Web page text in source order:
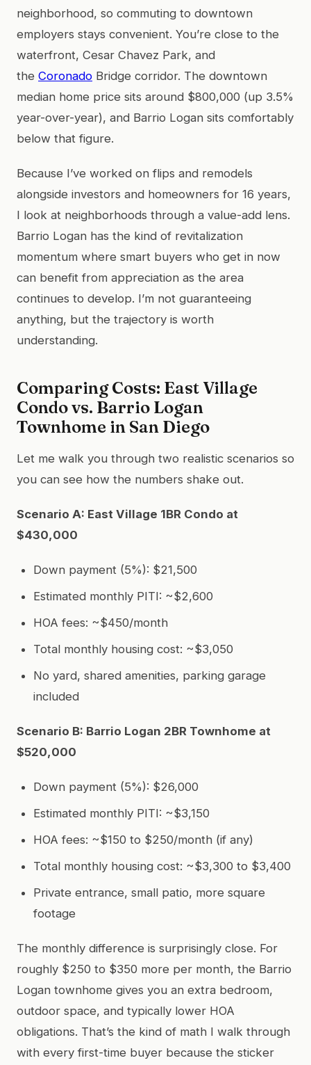
neighborhood, so commuting to downtown
employers stays convenient. You’re close to the
waterfront, Cesar Chavez Park, and
the Coronado Bridge corridor. The downtown
median home price sits around $800,000 (up 3.5%
year-over-year), and Barrio Logan sits comfortably
below that figure.
Because I’ve worked on flips and remodels
alongside investors and homeowners for 16 years,
I look at neighborhoods through a value-add lens.
Barrio Logan has the kind of revitalization
momentum where smart buyers who get in now
can benefit from appreciation as the area
continues to develop. I’m not guaranteeing
anything, but the trajectory is worth
understanding.
Comparing Costs: East Village
Condo vs. Barrio Logan
Townhome in San Diego
Let me walk you through two realistic scenarios so
you can see how the numbers shake out.
Scenario A: East Village 1BR Condo at
$430,000
Down payment (5%): $21,500
Estimated monthly PITI: ~$2,600
HOA fees: ~$450/month
Total monthly housing cost: ~$3,050
No yard, shared amenities, parking garage
included
Scenario B: Barrio Logan 2BR Townhome at
$520,000
Down payment (5%): $26,000
Estimated monthly PITI: ~$3,150
HOA fees: ~$150 to $250/month (if any)
Total monthly housing cost: ~$3,300 to $3,400
Private entrance, small patio, more square
footage
The monthly difference is surprisingly close. For
roughly $250 to $350 more per month, the Barrio
Logan townhome gives you an extra bedroom,
outdoor space, and typically lower HOA
obligations. That’s the kind of math I walk through
with every first-time buyer because the sticker